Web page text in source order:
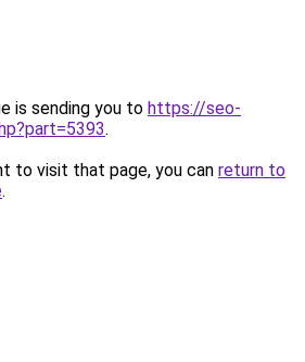
is sending you to https://seo-
.
to visit that page, you can return to
.